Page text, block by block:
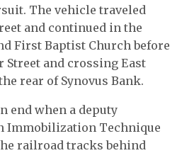
The vehicle traveled
and continued in the
First Baptist Church before
and crossing East
rear of Synovus Bank.
end when a deputy
Immobilization Technique
railroad tracks behind